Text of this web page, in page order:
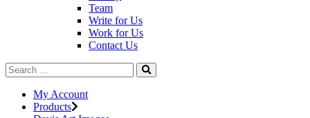
Team
Write for Us
Work for Us
Contact Us
My Account
Products